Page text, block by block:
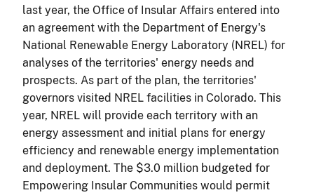
last year, the Office of Insular Affairs entered into
an agreement with the Department of Energy's
National Renewable Energy Laboratory (NREL) for
analyses of the territories' energy needs and
prospects. As part of the plan, the territories'
governors visited NREL facilities in Colorado. This
year, NREL will provide each territory with an
energy assessment and initial plans for energy
efficiency and renewable energy implementation
and deployment. The $3.0 million budgeted for
Empowering Insular Communities would permit